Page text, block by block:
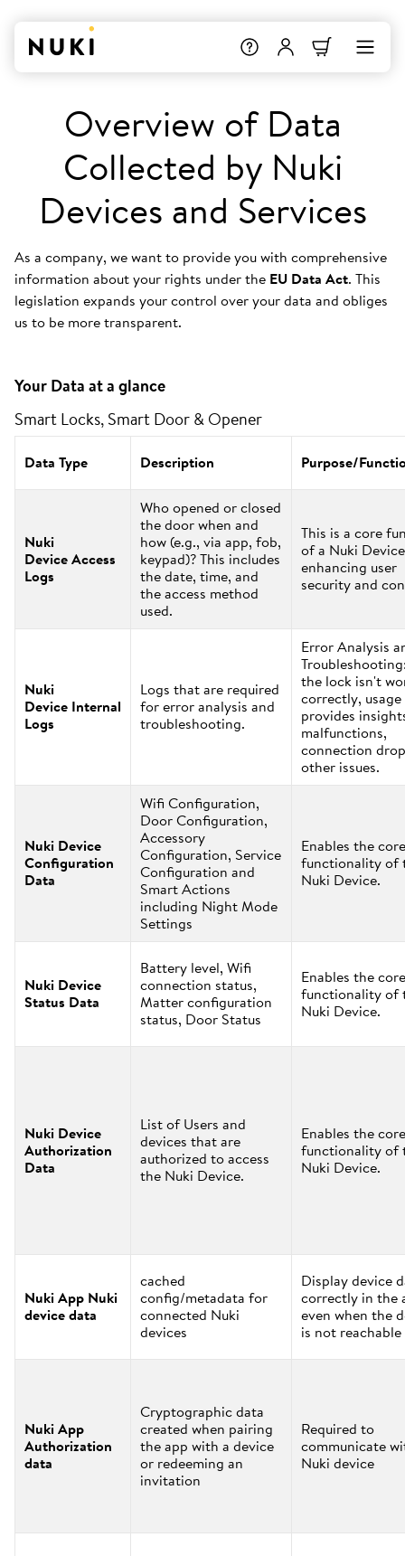
Overview of Data
Collected by Nuki
Devices and Services
As a company, we want to provide you with comprehensive
information about your rights under the EU Data Act. This
legislation expands your control over your data and obliges
us to be more transparent.
Your Data at a glance
Smart Locks, Smart Door & Opener
Data Type Description Purpose/
Nuki
Device Access
Logs
Who opened or closed
the door when and
how (e.g., via app, fob,
keypad)? This includes
the date, time, and
the access method
used.
This is a core
of a Nuki
enhancing user
security and
Nuki
Device Internal
Logs
Logs that are required
for error analysis and
troubleshooting.
Error Analysis
the lock isn't
correctly,
provides
malfunctions,
connection
other issues.
Nuki Device
Configuration
Data
Wifi Configuration,
Door Configuration,
Accessory
Configuration, Service
Configuration and
Smart Actions
including Night Mode
Settings
Enables the core
functionality of
Nuki Device.
Nuki Device
Status Data
Battery level, Wifi
connection status,
Matter configuration
status, Door Status
Enables the core
functionality of
Nuki Device.
Nuki Device
Authorization
Data
List of Users and
devices that are
authorized to access
the Nuki Device.
Enables the core
functionality of
Nuki Device.
Nuki App Nuki
device data
cached
config/metadata for
connected Nuki
devices
Display device
correctly in the
even when the
is not reachable
Nuki App
Authorization
data
Cryptographic data
created when pairing
the app with a device
or redeeming an
invitation
Required to
communicate
Nuki device